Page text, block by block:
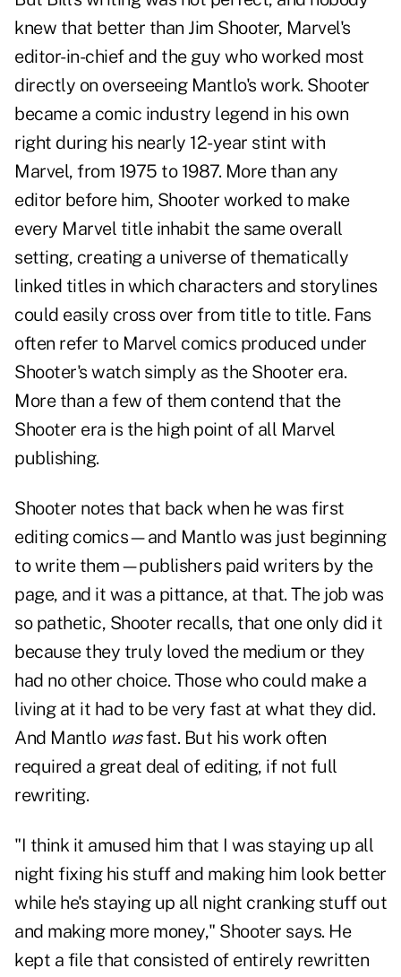
knew that better than Jim Shooter, Marvel's
editor-in-chief and the guy who worked most
directly on overseeing Mantlo's work. Shooter
became a comic industry legend in his own
right during his nearly 12-year stint with
Marvel, from 1975 to 1987. More than any
editor before him, Shooter worked to make
every Marvel title inhabit the same overall
setting, creating a universe of thematically
linked titles in which characters and storylines
could easily cross over from title to title. Fans
often refer to Marvel comics produced under
Shooter's watch simply as the Shooter era.
More than a few of them contend that the
Shooter era is the high point of all Marvel
publishing.
Shooter notes that back when he was first
editing comics—and Mantlo was just beginning
to write them—publishers paid writers by the
page, and it was a pittance, at that. The job was
so pathetic, Shooter recalls, that one only did it
because they truly loved the medium or they
had no other choice. Those who could make a
living at it had to be very fast at what they did.
And Mantlo wasfast. But his work often
required a great deal of editing, if not full
rewriting.
"I think it amused him that I was staying up all
night fixing his stuff and making him look better
while he's staying up all night cranking stuff out
and making more money," Shooter says. He
kept a file that consisted of entirely rewritten